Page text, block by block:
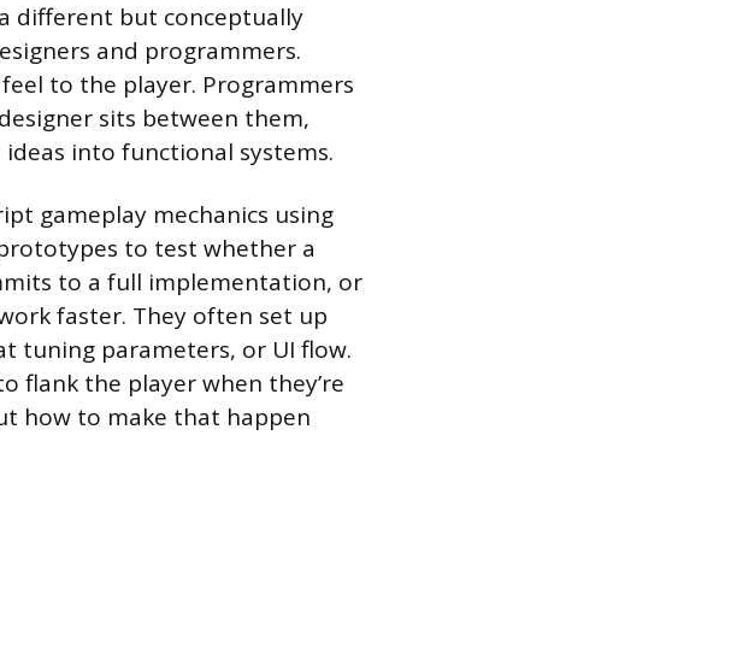
different but conceptually
and programmers.
to the player. Programmers
sits between them,
into functional systems.
gameplay mechanics using
to test whether a
to a full implementation, or
faster. They often set up
tuning parameters, or UI flow.
flank the player when they’re
how to make that happen